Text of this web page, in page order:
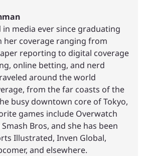
in media ever since graduating
her coverage ranging from
reporting to digital coverage
online betting, and nerd
around the world
from the far coasts of the
busy downtown core of Tokyo,
games include Overwatch
Bros, and she has been
Illustrated, Inven Global,
and elsewhere.